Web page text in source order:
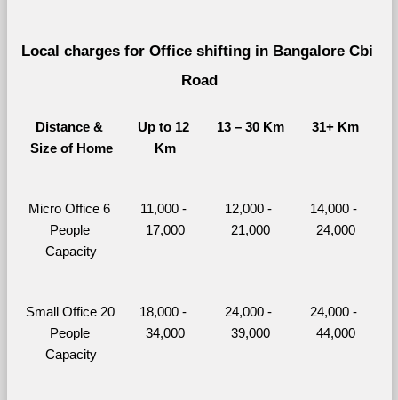
Local charges for Office shifting in Bangalore Cbi
Road
Distance &
Size of Home
Up to 12
Km
13 – 30 Km 31+ Km
Micro Office 6
People
Capacity
11,000 -
17,000
12,000 -
21,000
14,000 -
24,000
Small Office 20
People
Capacity
18,000 -
34,000
24,000 -
39,000
24,000 -
44,000